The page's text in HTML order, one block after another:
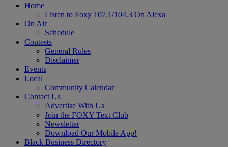
Home
Listen to Foxy 107.1/104.3 On Alexa
On Air
Schedule
Contests
General Rules
Disclaimer
Events
Local
Community Calendar
Contact Us
Advertise With Us
Join the FOXY Text Club
Newsletter
Download Our Mobile App!
Black Business Directory